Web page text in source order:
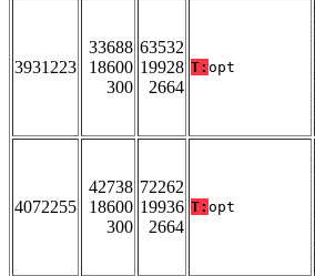
3931223
33688
18600
300
63532
19928
2664
T: opt
4072255
42738
18600
300
72262
19936
2664
T: opt